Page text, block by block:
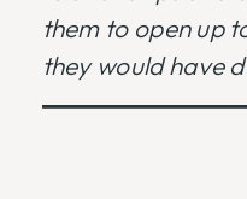
them to open up
they would have